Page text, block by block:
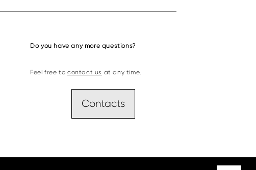
Do you have any more questions?
Feel free to contact us at any time.
Contacts